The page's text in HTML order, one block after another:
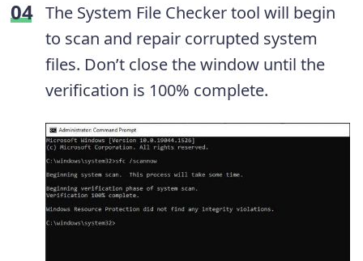
The System File Checker tool will begin
to scan and repair corrupted system
files. Don’t close the window until the
verification is 100% complete.